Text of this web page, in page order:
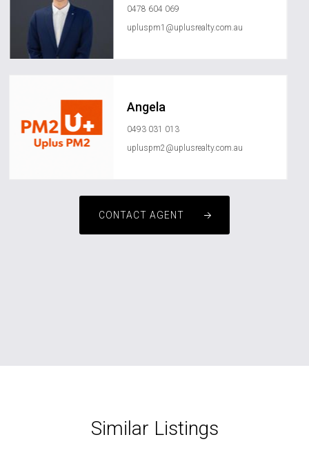
0478 604 069
upluspm1@uplusrealty.com.au
Angela
0493 031 013
upluspm2@uplusrealty.com.au
CONTACT AGENT
Similar Listings